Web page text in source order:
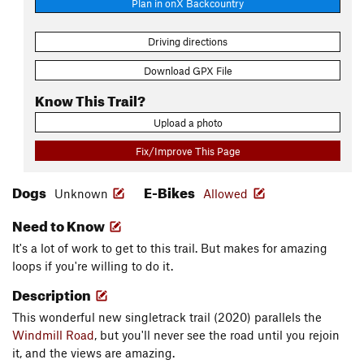
Plan in onX Backcountry
Driving directions
Download GPX File
Know This Trail?
Upload a photo
Fix/Improve This Page
Dogs Unknown E-Bikes Allowed
Need to Know
It's a lot of work to get to this trail. But makes for amazing
loops if you're willing to do it.
Description
This wonderful new singletrack trail (2020) parallels the
Windmill Road, but you'll never see the road until you rejoin
it, and the views are amazing.